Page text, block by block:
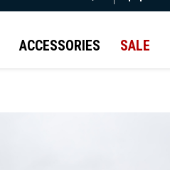
ACCESSORIES SALE